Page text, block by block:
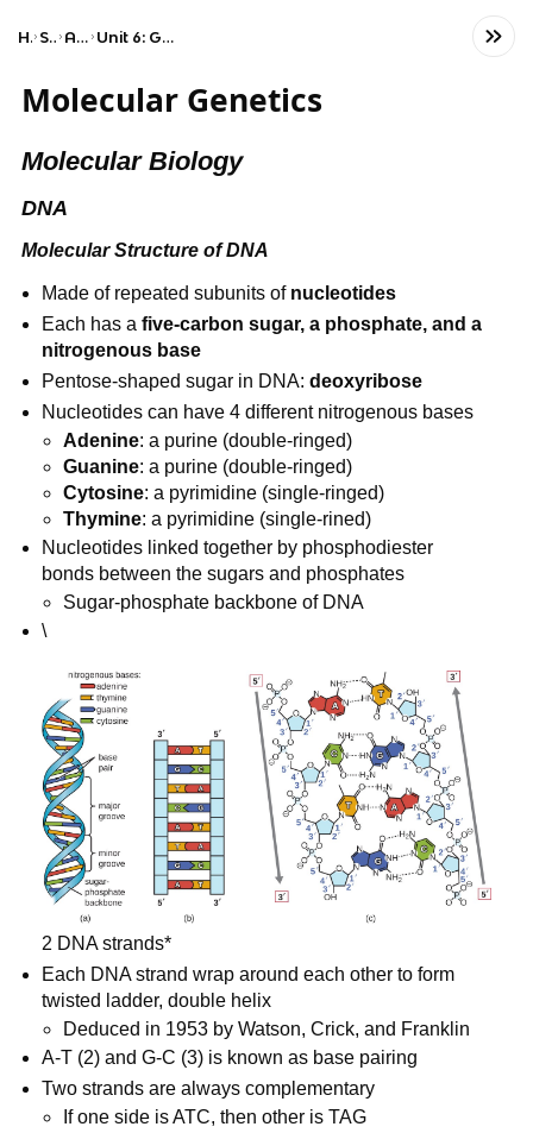
Home Science AP Biology Unit 6: Gene Expression and Regulation
Molecular Genetics
Molecular Biology
DNA
Molecular Structure of DNA
Made of repeated subunits of nucleotides
Each has a five-carbon sugar, a phosphate, and a
nitrogenous base
Pentose-shaped sugar in DNA: deoxyribose
Nucleotides can have 4 different nitrogenous bases
Adenine: a purine (double-ringed)
Guanine: a purine (double-ringed)
Cytosine: a pyrimidine (single-ringed)
Thymine: a pyrimidine (single-rined)
Nucleotides linked together by phosphodiester
bonds between the sugars and phosphates
Sugar-phosphate backbone of DNA
\
2 DNA strands*
Each DNA strand wrap around each other to form
twisted ladder, double helix
Deduced in 1953 by Watson, Crick, and Franklin
A-T (2) and G-C (3) is known as base pairing
Two strands are always complementary
If one side is ATC, then other is TAG